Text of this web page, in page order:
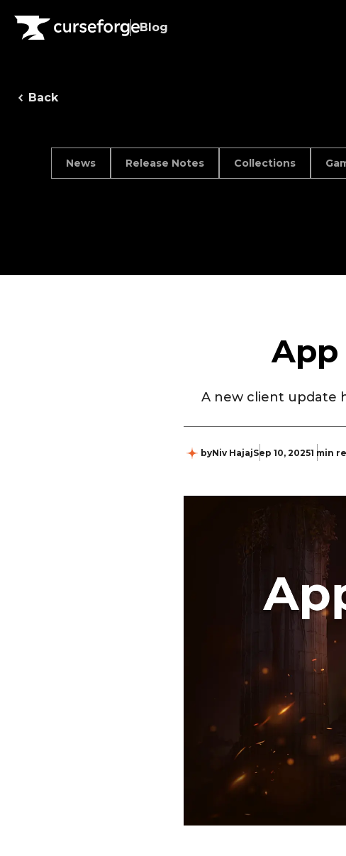
Blog
Back
News Release Notes Collections
App
A new client update
byNiv HajajSep 10, 20251 min